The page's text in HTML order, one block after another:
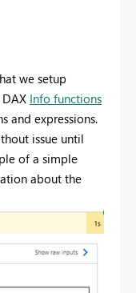
we setup
Info functions
and expressions.
issue until
of a simple
about the